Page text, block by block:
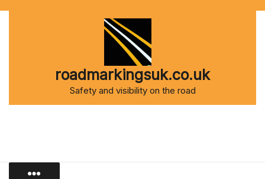
roadmarkingsuk.co.uk
Safety and visibility on the road